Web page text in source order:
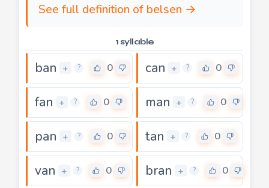
See full definition of belsen →
1 syllable
ban + ? 0 can + ? 0
fan + ? 0 man + ? 0
pan + ? 0 tan + ? 0
van + ? 0 bran + ? 0